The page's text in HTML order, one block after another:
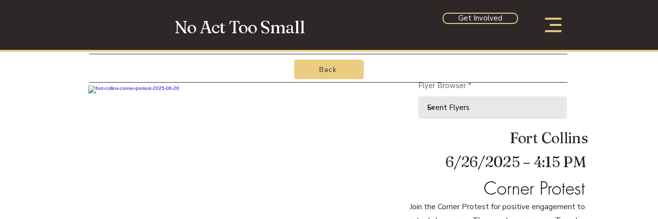
No Act Too Small Get Involved
Back
Fort Collins
6/26/2025 – 4:15 PM
Corner Protest
Join the Corner Protest for positive engagement to
Flyer Browser